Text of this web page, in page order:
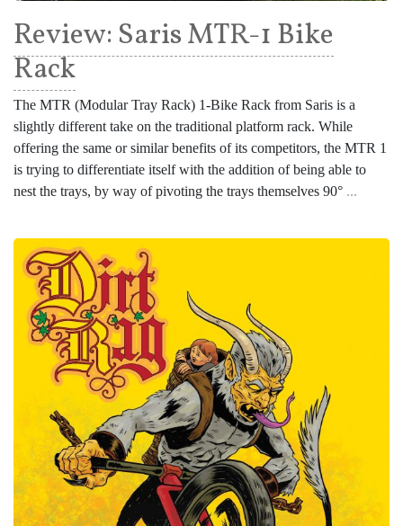
Review: Saris MTR-1 Bike
Rack
The MTR (Modular Tray Rack) 1-Bike Rack from Saris is a
slightly different take on the traditional platform rack. While
offering the same or similar benefits of its competitors, the MTR 1
is trying to differentiate itself with the addition of being able to
nest the trays, by way of pivoting the trays themselves 90° ...